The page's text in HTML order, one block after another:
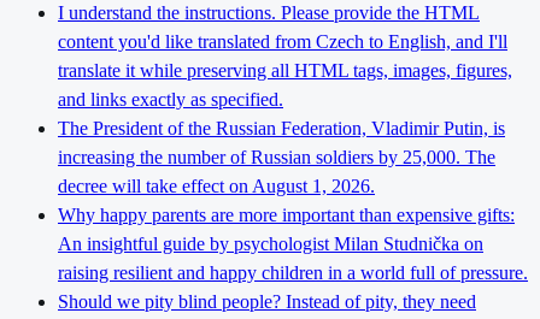
I understand the instructions. Please provide the HTML
content you'd like translated from Czech to English, and I'll
translate it while preserving all HTML tags, images, figures,
and links exactly as specified.
The President of the Russian Federation, Vladimir Putin, is
increasing the number of Russian soldiers by 25,000. The
decree will take effect on August 1, 2026.
Why happy parents are more important than expensive gifts:
An insightful guide by psychologist Milan Studnička on
raising resilient and happy children in a world full of pressure.
Should we pity blind people? Instead of pity, they need